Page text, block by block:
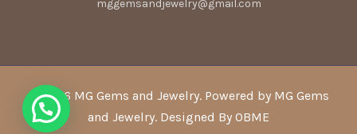
mggemsandjewelry@gmail.com
© 2026 MG Gems and Jewelry. Powered by MG Gems
and Jewelry. Designed By OBME